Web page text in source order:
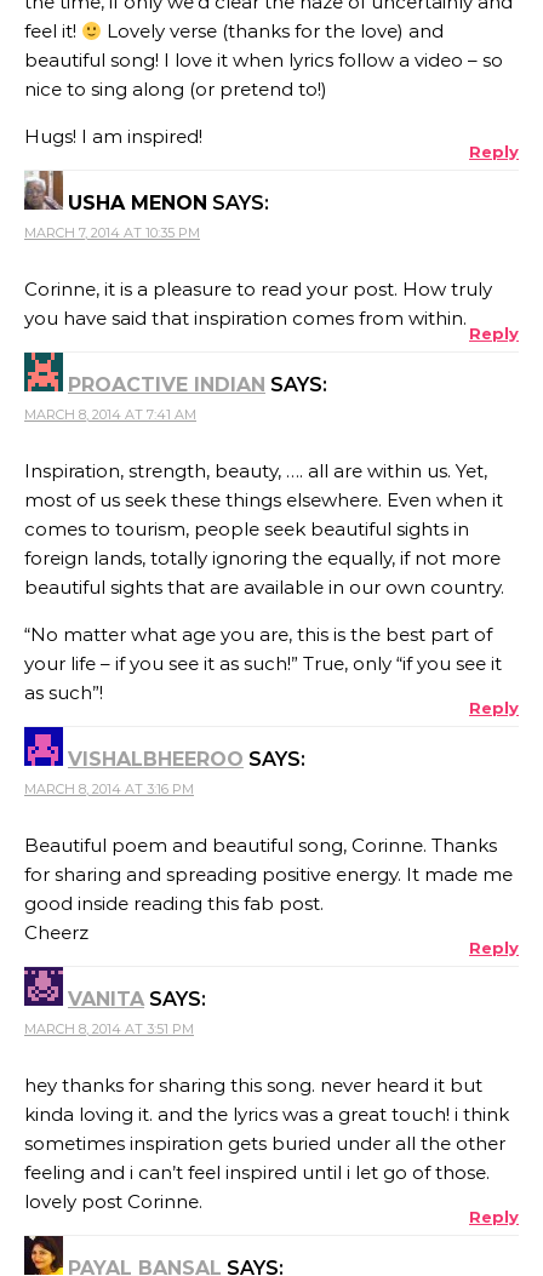
feel it!
Lovely verse (thanks for the love) and
beautiful song! I love it when lyrics follow a video – so
nice to sing along (or pretend to!)
Hugs! I am inspired!
Reply
USHA MENON SAYS:
MARCH 7, 2014 AT 10:35 PM
Corinne, it is a pleasure to read your post. How truly
you have said that inspiration comes from within.
Reply
PROACTIVE INDIAN SAYS:
MARCH 8, 2014 AT 7:41 AM
Inspiration, strength, beauty, …. all are within us. Yet,
most of us seek these things elsewhere. Even when it
comes to tourism, people seek beautiful sights in
foreign lands, totally ignoring the equally, if not more
beautiful sights that are available in our own country.
“No matter what age you are, this is the best part of
your life – if you see it as such!” True, only “if you see it
as such”!
Reply
VISHALBHEEROO SAYS:
MARCH 8, 2014 AT 3:16 PM
Beautiful poem and beautiful song, Corinne. Thanks
for sharing and spreading positive energy. It made me
good inside reading this fab post.
Cheerz
Reply
VANITA SAYS:
MARCH 8, 2014 AT 3:51 PM
hey thanks for sharing this song. never heard it but
kinda loving it. and the lyrics was a great touch! i think
sometimes inspiration gets buried under all the other
feeling and i can’t feel inspired until i let go of those.
lovely post Corinne.
Reply
PAYAL BANSAL SAYS: